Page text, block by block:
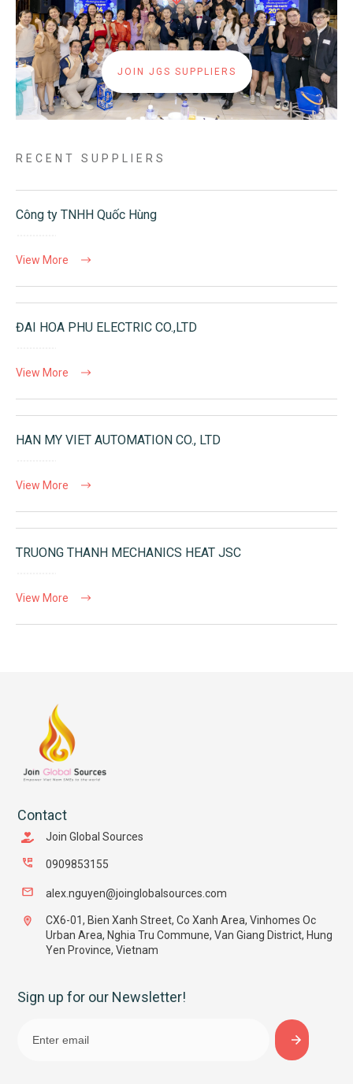
JOIN JGS SUPPLIERS
RECENT SUPPLIERS
Công ty TNHH Quốc Hùng
View More
ĐAI HOA PHU ELECTRIC CO.,LTD
View More
HAN MY VIET AUTOMATION CO., LTD
View More
TRUONG THANH MECHANICS HEAT JSC
View More
Contact
Join Global Sources
0909853155
alex.nguyen@joinglobalsources.com
CX6-01, Bien Xanh Street, Co Xanh Area, Vinhomes Oc
Urban Area, Nghia Tru Commune, Van Giang District, Hung
Yen Province, Vietnam
Sign up for our Newsletter!